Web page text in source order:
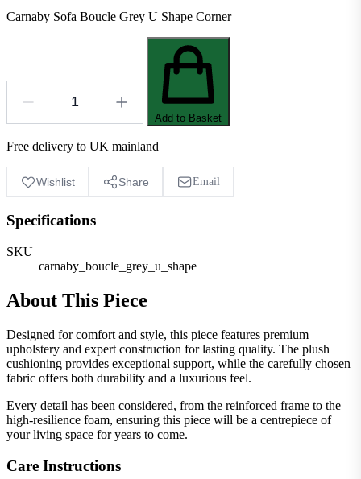
Carnaby Sofa Boucle Grey U Shape Corner
Add to Basket
Free delivery to UK mainland
Wishlist Share Email
Specifications
SKU
carnaby_boucle_grey_u_shape
About This Piece
Designed for comfort and style, this piece features premium
upholstery and expert construction for lasting quality. The plush
cushioning provides exceptional support, while the carefully chosen
fabric offers both durability and a luxurious feel.
Every detail has been considered, from the reinforced frame to the
high-resilience foam, ensuring this piece will be a centrepiece of
your living space for years to come.
Care Instructions